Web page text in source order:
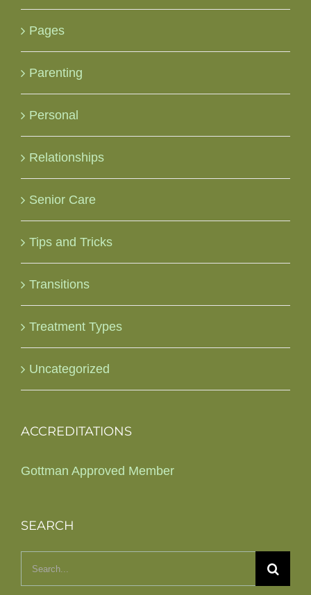
Pages
Parenting
Personal
Relationships
Senior Care
Tips and Tricks
Transitions
Treatment Types
Uncategorized
ACCREDITATIONS
Gottman Approved Member
SEARCH
Search